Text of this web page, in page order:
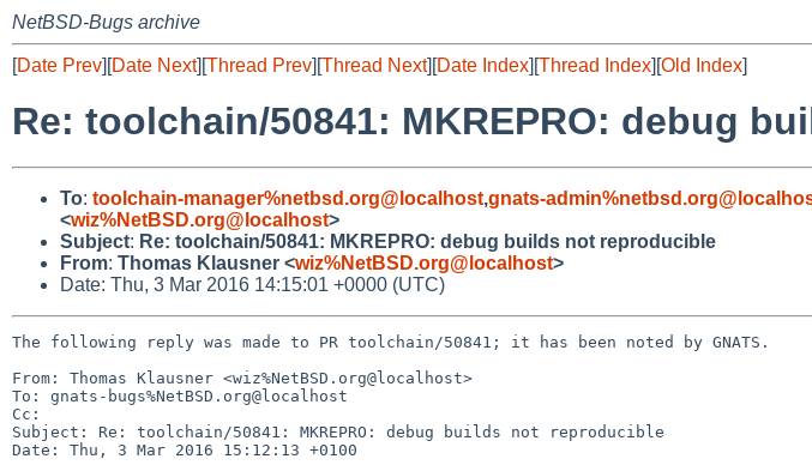
NetBSD-Bugs archive
[Date Prev][Date Next][Thread Prev][Thread Next][Date Index][Thread Index][Old Index]
Re: toolchain/50841: MKREPRO: debug
To: toolchain-manager%netbsd.org@localhost,gnats-
<wiz%NetBSD.org@localhost>
Subject: Re: toolchain/50841: MKREPRO: debug builds not reproducible
From: Thomas Klausner <wiz%NetBSD.org@localhost>
Date: Thu, 3 Mar 2016 14:15:01 +0000 (UTC)
The following reply was made to PR toolchain/50841; it has been noted by GNATS.
From: Thomas Klausner <wiz%NetBSD.org@localhost>
To: gnats-bugs%NetBSD.org@localhost
Cc:
Subject: Re: toolchain/50841: MKREPRO: debug builds not reproducible
Date: Thu, 3 Mar 2016 15:12:13 +0100